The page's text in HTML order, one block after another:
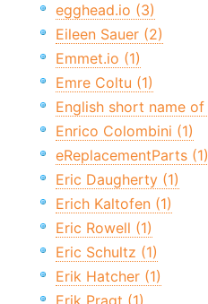
egghead.io (3)
Eileen Sauer (2)
Emmet.io (1)
Emre Coltu (1)
English short name
Enrico Colombini (1)
eReplacementParts (1)
Eric Daugherty (1)
Erich Kaltofen (1)
Eric Rowell (1)
Eric Schultz (1)
Erik Hatcher (1)